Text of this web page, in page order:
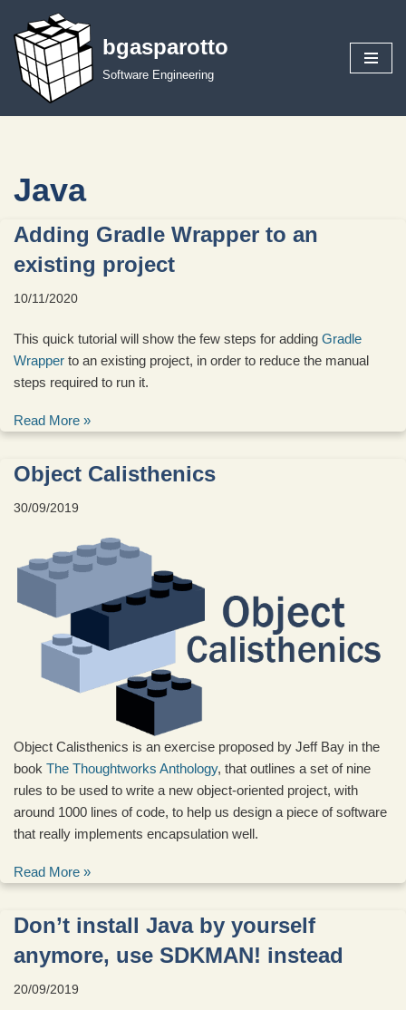
Skip
to
content
bgasparotto
Software Engineering
Java
Adding Gradle Wrapper to an
existing project
10/11/2020
This quick tutorial will show the few steps for adding Gradle
Wrapper to an existing project, in order to reduce the manual
steps required to run it.
Read More »
Object Calisthenics
30/09/2019
Object Calisthenics is an exercise proposed by Jeff Bay in the
book The Thoughtworks Anthology, that outlines a set of nine
rules to be used to write a new object-oriented project, with
around 1000 lines of code, to help us design a piece of software
that really implements encapsulation well.
Read More »
Don’t install Java by yourself
anymore, use SDKMAN! instead
20/09/2019